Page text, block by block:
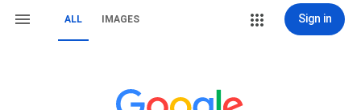
ALL IMAGES Sign in